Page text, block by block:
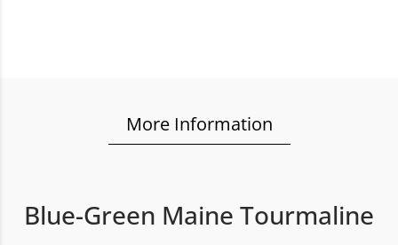
More Information
Blue-Green Maine Tourmaline